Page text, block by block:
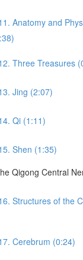
Anatomy and
Three Treasures
Jing (2:07)
Qi (1:11)
Shen (1:35)
Qigong Central
Structures of the
Cerebrum (0:24)